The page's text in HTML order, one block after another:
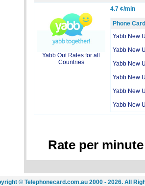
Yabb Out Rates for all
Countries
4.7 ¢/min
Phone Card
Yabb New
Yabb New
Yabb New
Yabb New
Yabb New
Yabb New
Rate per
© Telephonecard.com.au 2000 - 2026. All